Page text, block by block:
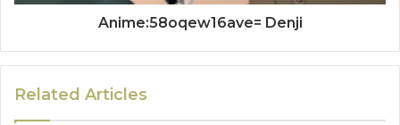
Anime:58oqew16ave= Denji
Related Articles